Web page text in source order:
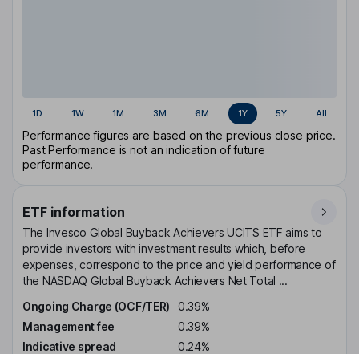
1D 1W 1M 3M 6M 1Y 5Y All
Performance figures are based on the previous close price.
Past Performance is not an indication of future
performance.
ETF information
The Invesco Global Buyback Achievers UCITS ETF aims to
provide investors with investment results which, before
expenses, correspond to the price and yield performance of
the NASDAQ Global Buyback Achievers Net Total ...
Ongoing Charge (OCF/TER)
0.39%
Management fee
0.39%
Indicative spread
0.24%